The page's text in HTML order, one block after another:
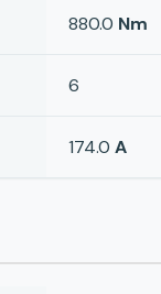
880.0 Nm
6
174.0 A